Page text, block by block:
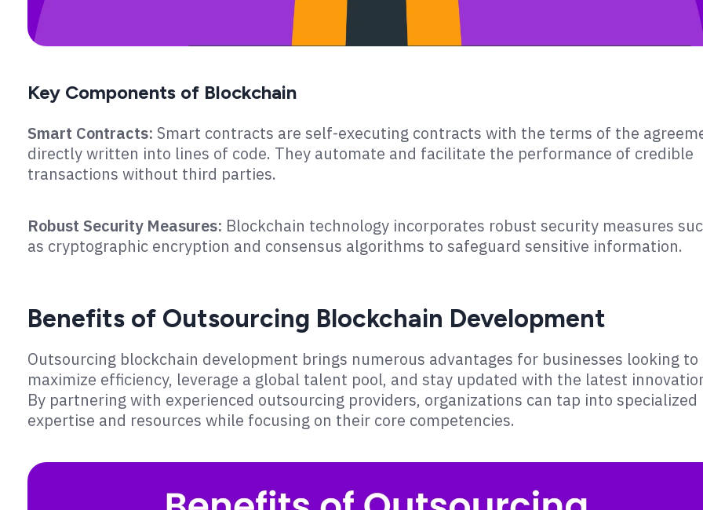
Key Components of Blockchain
Smart Contracts: Smart contracts are self-executing contracts with the terms of the
directly written into lines of code. They automate and facilitate the performance of credible
transactions without third parties.
Robust Security Measures: Blockchain technology incorporates robust security measures
as cryptographic encryption and consensus algorithms to safeguard sensitive information.
Benefits of Outsourcing Blockchain Development
Outsourcing blockchain development brings numerous advantages for businesses looking to
maximize efficiency, leverage a global talent pool, and stay updated with the latest
By partnering with experienced outsourcing providers, organizations can tap into specialized
expertise and resources while focusing on their core competencies.